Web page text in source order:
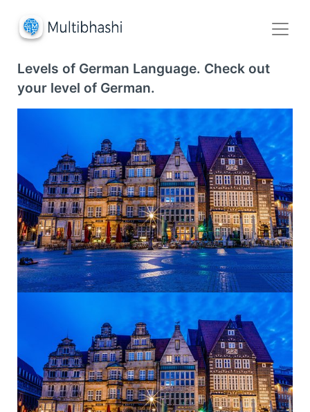
Levels of German Language. Check out
your level of German.